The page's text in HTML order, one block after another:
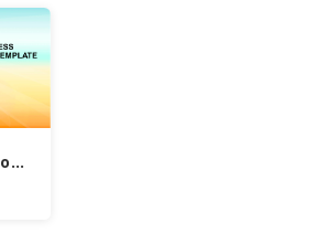
Sunset Business PowerPoint Template